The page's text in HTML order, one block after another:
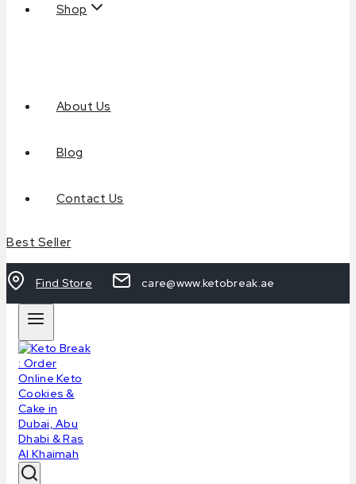
Shop
About Us
Blog
Contact Us
Best Seller
Find Store care@www.ketobreak.ae